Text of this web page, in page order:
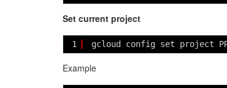
Set current project
1 gcloud config set project
Example